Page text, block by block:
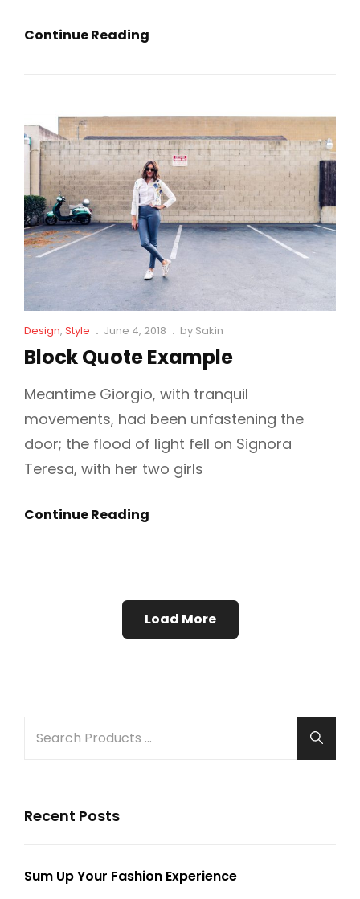
Continue Reading
Cat
Links
Design, Style
Posted
June 4, 2018 by Sakin
Block Quote Example
Meantime Giorgio, with tranquil
movements, had been unfastening the
door; the flood of light fell on Signora
Teresa, with her two girls
Continue Reading
Load More
for:
Recent Posts
Sum Up Your Fashion Experience